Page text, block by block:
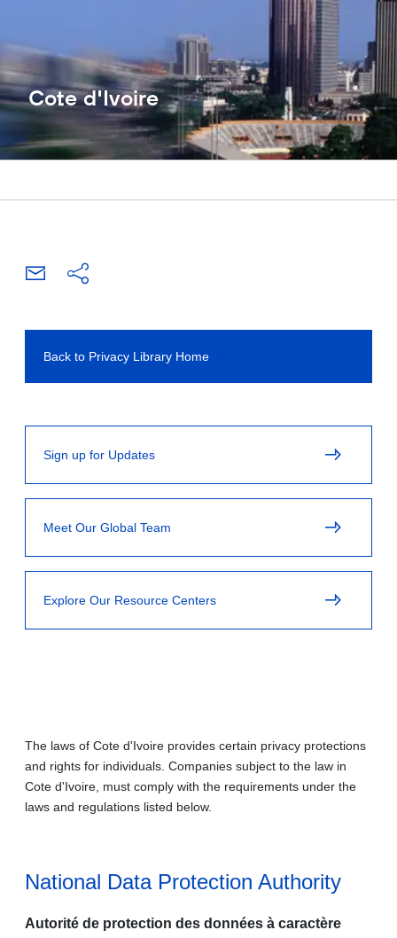
Cote d'Ivoire
Back to Privacy Library Home
Sign up for Updates
Meet Our Global Team
Explore Our Resource Centers
The laws of Cote d'Ivoire provides certain privacy protections
and rights for individuals. Companies subject to the law in
Cote d'Ivoire, must comply with the requirements under the
laws and regulations listed below.
National Data Protection Authority
Autorité de protection des données à caractère